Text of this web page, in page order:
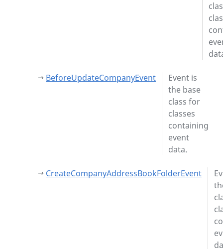
BeforeUpdateCompanyEvent
Event is
the base
class for
classes
containing
event
data.
CreateCompanyAddressBookFolderEvent